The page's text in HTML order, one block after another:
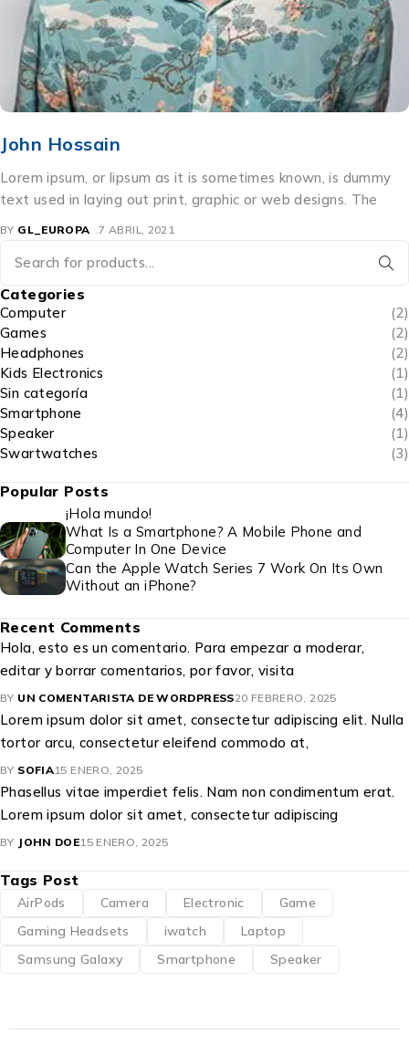
Kristin Watson
Lorem ipsum, or lipsum as it is sometimes known, is dummy
text used in laying out print, graphic or web designs. The
BY GL_EUROPA 6 ABRIL, 2021
Categories
Computer
(2)
Games
(2)
Headphones
(2)
Kids Electronics
(1)
Sin categoría
(1)
Smartphone
(4)
Speaker
(1)
Swartwatches
(3)
Popular Posts
¡Hola mundo!
What Is a Smartphone? A Mobile Phone and
Computer In One Device
Can the Apple Watch Series 7 Work On Its Own
Without an iPhone?
Recent Comments
Hola, esto es un comentario. Para empezar a moderar,
editar y borrar comentarios, por favor, visita
BY UN COMENTARISTA DE WORDPRESS20 FEBRERO, 2025
Lorem ipsum dolor sit amet, consectetur adipiscing elit. Nulla
tortor arcu, consectetur eleifend commodo at,
BY SOFIA15 ENERO, 2025
Phasellus vitae imperdiet felis. Nam non condimentum erat.
Lorem ipsum dolor sit amet, consectetur adipiscing
BY JOHN DOE15 ENERO, 2025
Tags Post
AirPods Camera Electronic
Game
Gaming Headsets
iwatch
Laptop
Samsung Galaxy
Smartphone Speaker